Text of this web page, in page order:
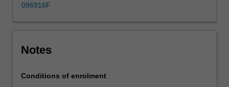
research
on
topic
096916F
Notes
Conditions of enrolment